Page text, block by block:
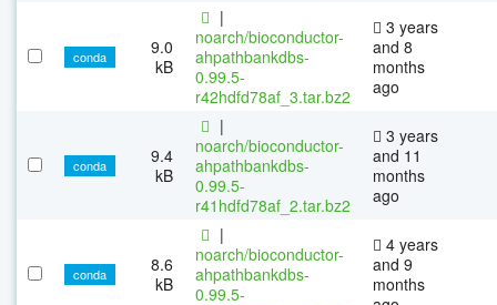
conda
9.0
kB
|
noarch/bioconductor-
ahpathbankdbs-
0.99.5-
r42hdfd78af_3.tar.bz2
3 years
and 8
months
ago
conda
9.4
kB
|
noarch/bioconductor-
ahpathbankdbs-
0.99.5-
r41hdfd78af_2.tar.bz2
3 years
and 11
months
ago
conda
8.6
kB
|
noarch/bioconductor-
ahpathbankdbs-
0.99.5-
4 years
and 9
months